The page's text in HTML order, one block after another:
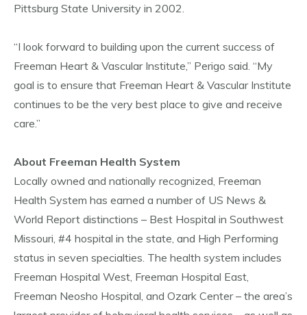
Pittsburg State University in 2002.
“I look forward to building upon the current success of
Freeman Heart & Vascular Institute,” Perigo said. “My
goal is to ensure that Freeman Heart & Vascular Institute
continues to be the very best place to give and receive
care.”
About Freeman Health System
Locally owned and nationally recognized, Freeman
Health System has earned a number of US News &
World Report distinctions – Best Hospital in Southwest
Missouri, #4 hospital in the state, and High Performing
status in seven specialties. The health system includes
Freeman Hospital West, Freeman Hospital East,
Freeman Neosho Hospital, and Ozark Center – the area’s